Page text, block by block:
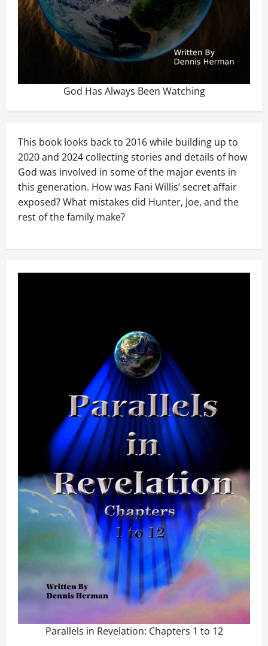
God Has Always Been Watching
This book looks back to 2016 while building up to
2020 and 2024 collecting stories and details of how
God was involved in some of the major events in
this generation. How was Fani Willis’ secret affair
exposed? What mistakes did Hunter, Joe, and the
rest of the family make?
Parallels in Revelation: Chapters 1 to 12